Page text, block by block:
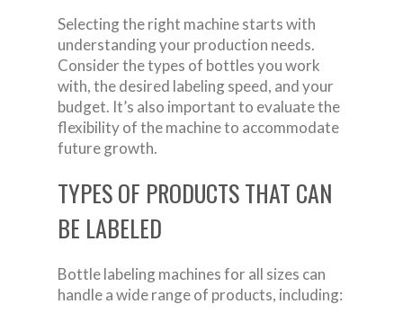
Selecting the right machine starts with
understanding your production needs.
Consider the types of bottles you work
with, the desired labeling speed, and your
budget. It’s also important to evaluate the
flexibility of the machine to accommodate
future growth.
TYPES OF PRODUCTS THAT CAN
BE LABELED
Bottle labeling machines for all sizes can
handle a wide range of products, including: